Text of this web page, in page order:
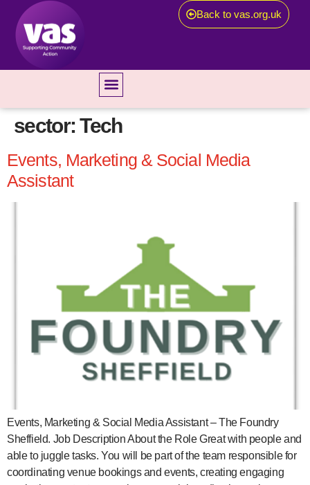
Back to vas.org.uk
sector:Tech
Events, Marketing & Social Media
Assistant
Events, Marketing & Social Media Assistant – The Foundry
Sheffield. Job Description About the Role Great with people and
able to juggle tasks. You will be part of the team responsible for
coordinating venue bookings and events, creating engaging